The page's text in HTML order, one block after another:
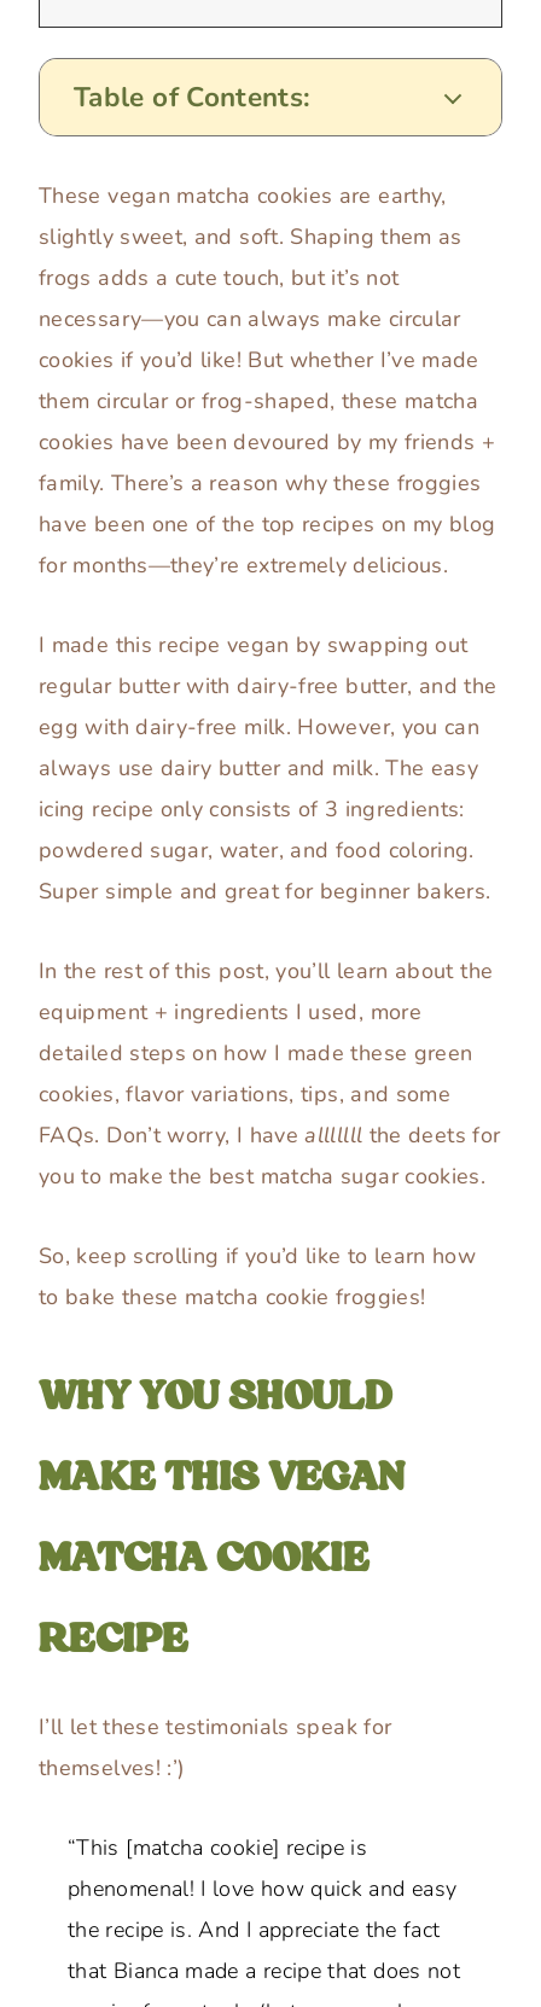
Table of Contents:
These vegan matcha cookies are earthy,
slightly sweet, and soft. Shaping them as
frogs adds a cute touch, but it’s not
necessary—you can always make circular
cookies if you’d like! But whether I’ve made
them circular or frog-shaped, these matcha
cookies have been devoured by my friends +
family. There’s a reason why these froggies
have been one of the top recipes on my blog
for months—they’re extremely delicious.
I made this recipe vegan by swapping out
regular butter with dairy-free butter, and the
egg with dairy-free milk. However, you can
always use dairy butter and milk. The easy
icing recipe only consists of 3 ingredients:
powdered sugar, water, and food coloring.
Super simple and great for beginner bakers.
In the rest of this post, you’ll learn about the
equipment + ingredients I used, more
detailed steps on how I made these green
cookies, flavor variations, tips, and some
FAQs. Don’t worry, I havealllllll the deets for
you to make the best matcha sugar cookies.
So, keep scrolling if you’d like to learn how
to bake these matcha cookie froggies!
WHY YOU SHOULD
MAKE THIS VEGAN
MATCHA COOKIE
RECIPE
I’ll let these testimonials speak for
themselves! :’)
“This [matcha cookie] recipe is
phenomenal! I love how quick and easy
the recipe is. And I appreciate the fact
that Bianca made a recipe that does not